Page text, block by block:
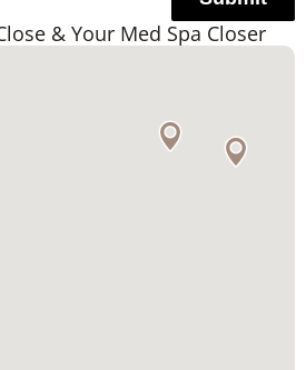
& Your Med Spa Closer